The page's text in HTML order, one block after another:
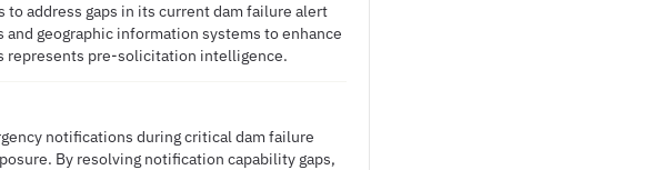
address gaps in its current dam failure alert
geographic information systems to enhance
represents pre-solicitation intelligence.
notifications during critical dam failure
By resolving notification capability gaps,